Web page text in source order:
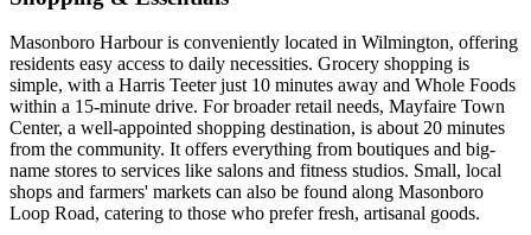
Masonboro Harbour is conveniently located in Wilmington, offering
residents easy access to daily necessities. Grocery shopping is
simple, with a Harris Teeter just 10 minutes away and Whole Foods
within a 15-minute drive. For broader retail needs, Mayfaire Town
Center, a well-appointed shopping destination, is about 20 minutes
from the community. It offers everything from boutiques and big-
name stores to services like salons and fitness studios. Small, local
shops and farmers' markets can also be found along Masonboro
Loop Road, catering to those who prefer fresh, artisanal goods.